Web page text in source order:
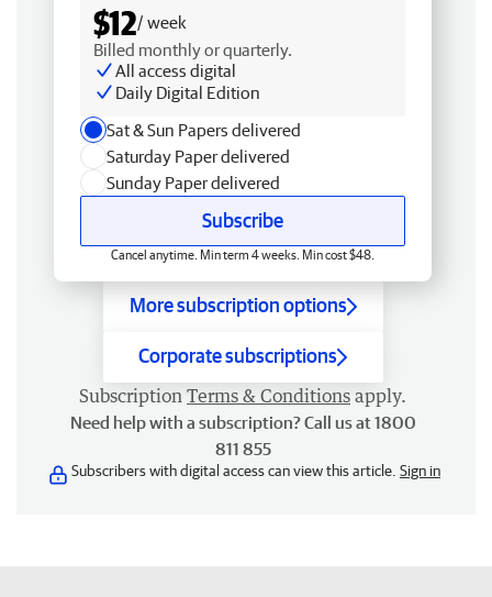
$12/ week
Billed monthly or quarterly.
All access digital
Daily Digital Edition
Sat & Sun Papers delivered
Saturday Paper delivered
Sunday Paper delivered
Subscribe
Cancel anytime. Min term 4 weeks. Min cost $48.
More subscription options
Corporate subscriptions
Subscription Terms & Conditions apply.
Need help with a subscription? Call us at 1800
811 855
Subscribers with digital access can view this article. Sign in